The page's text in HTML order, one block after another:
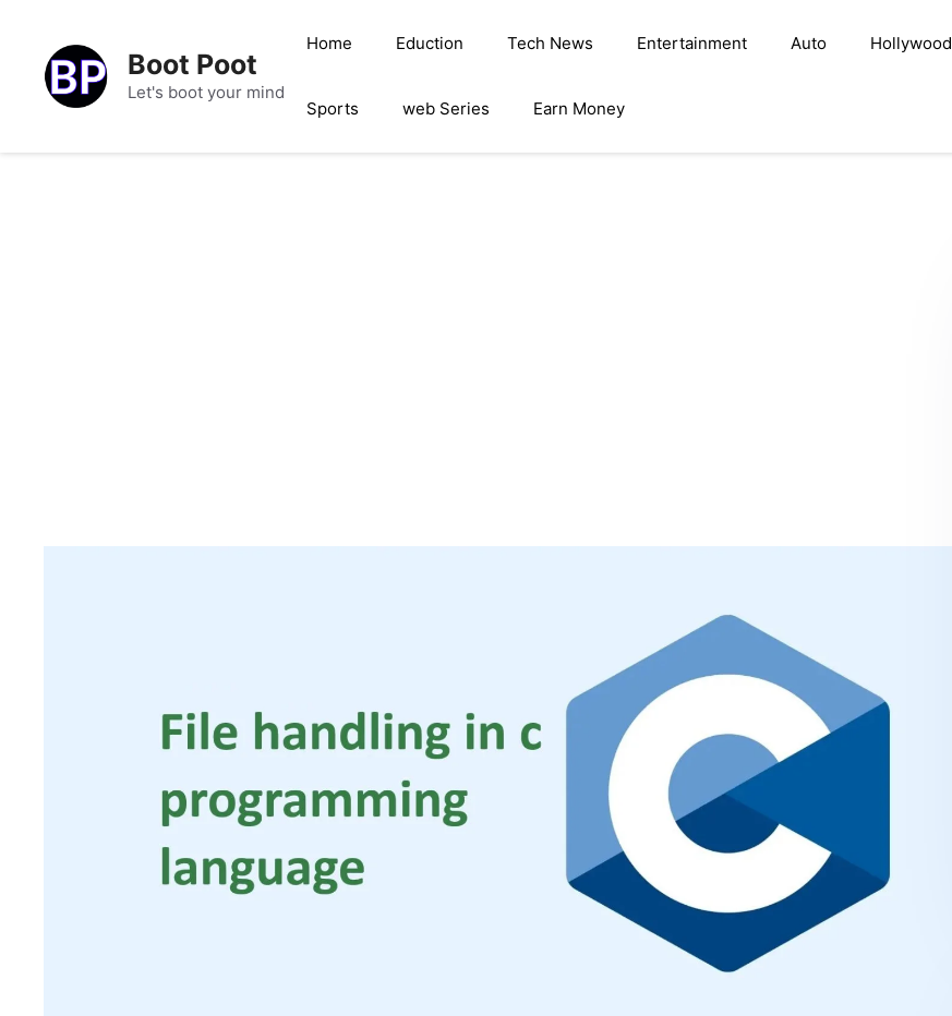
content
Boot Poot
Let's boot your mind
Home Eduction Tech News Entertainment Auto Hollywood
Sports web Series Earn Money